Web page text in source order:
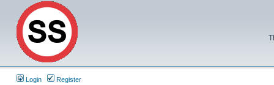
Login Register